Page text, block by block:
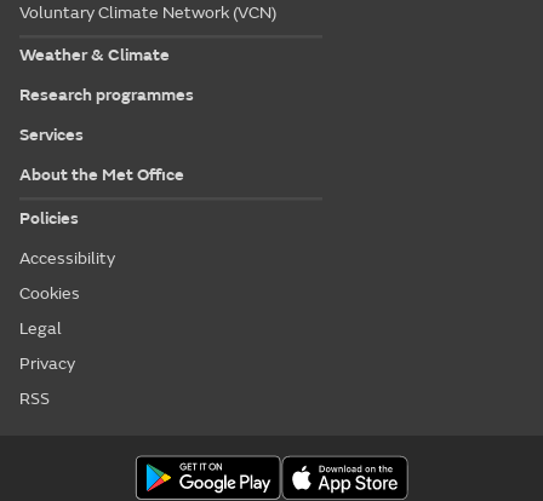
Voluntary Climate Network (VCN)
Weather & Climate
Research programmes
Services
About the Met Office
Policies
Accessibility
Cookies
Legal
Privacy
RSS